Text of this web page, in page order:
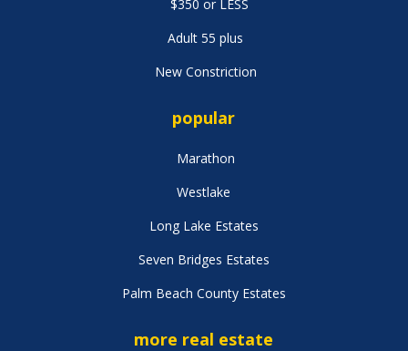
$350 or LESS
Adult 55 plus
New Constriction
popular
Marathon
Westlake
Long Lake Estates
Seven Bridges Estates
Palm Beach County Estates
more real estate